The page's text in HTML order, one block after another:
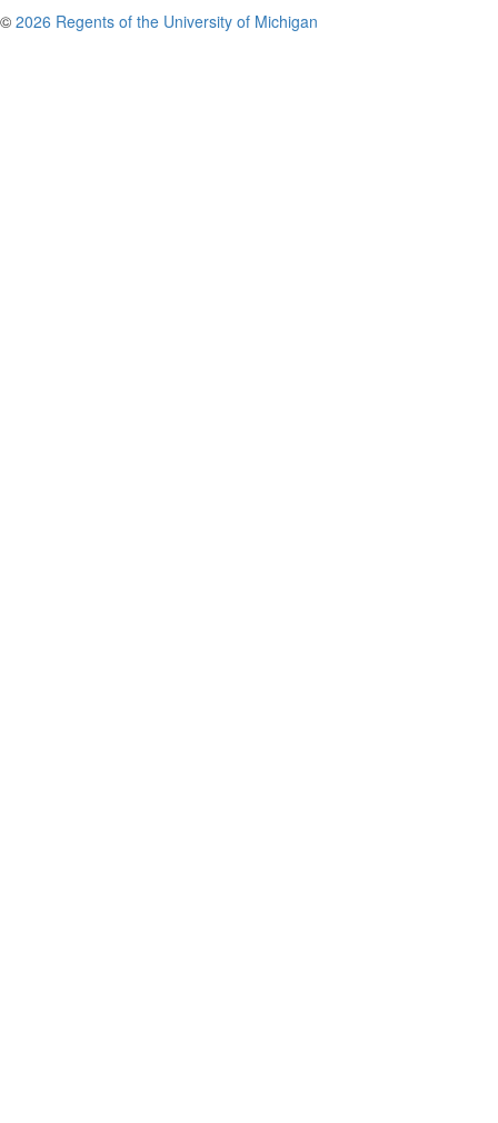
© 2026 Regents of the University of Michigan